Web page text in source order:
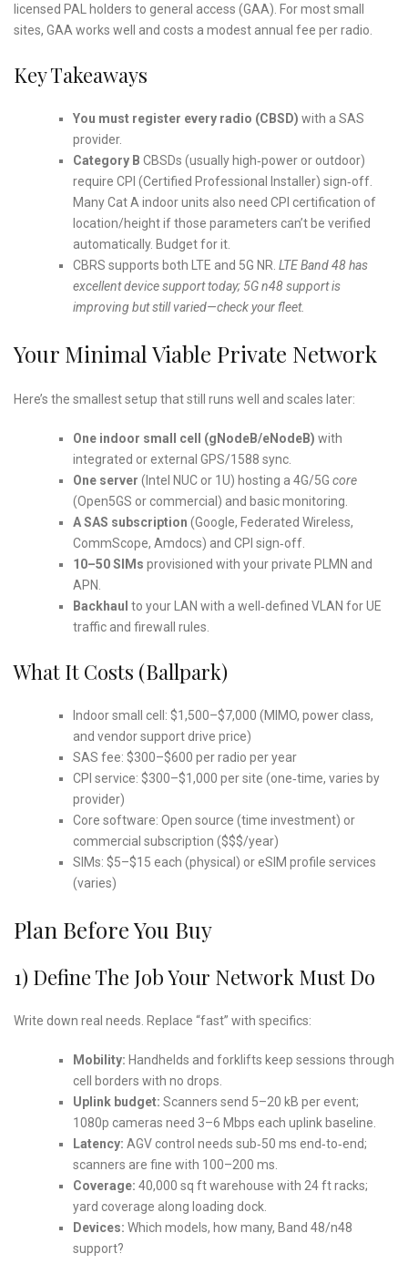
licensed PAL holders to general access (GAA). For most small
sites, GAA works well and costs a modest annual fee per radio.
Key Takeaways
You must register every radio (CBSD) with a SAS
provider.
Category B CBSDs (usually high‑power or outdoor)
require CPI (Certified Professional Installer) sign‑off.
Many Cat A indoor units also need CPI certification of
location/height if those parameters can’t be verified
automatically. Budget for it.
CBRS supports both LTE and 5G NR. LTE Band 48 has
excellent device support today; 5G n48 support is
improving but still varied—check your fleet.
Your Minimal Viable Private Network
Here’s the smallest setup that still runs well and scales later:
One indoor small cell (gNodeB/eNodeB) with
integrated or external GPS/1588 sync.
One server (Intel NUC or 1U) hosting a 4G/5G core
(Open5GS or commercial) and basic monitoring.
A SAS subscription (Google, Federated Wireless,
CommScope, Amdocs) and CPI sign‑off.
10–50 SIMs provisioned with your private PLMN and
APN.
Backhaul to your LAN with a well‑defined VLAN for UE
traffic and firewall rules.
What It Costs (ballpark)
Indoor small cell: $1,500–$7,000 (MIMO, power class,
and vendor support drive price)
SAS fee: $300–$600 per radio per year
CPI service: $300–$1,000 per site (one‑time, varies by
provider)
Core software: Open source (time investment) or
commercial subscription ($$$/year)
SIMs: $5–$15 each (physical) or eSIM profile services
(varies)
Plan Before You Buy
1) Define The Job Your Network Must Do
Write down real needs. Replace “fast” with specifics:
Mobility: Handhelds and forklifts keep sessions through
cell borders with no drops.
Uplink budget: Scanners send 5–20 kB per event;
1080p cameras need 3–6 Mbps each uplink baseline.
Latency: AGV control needs sub‑50 ms end‑to‑end;
scanners are fine with 100–200 ms.
Coverage: 40,000 sq ft warehouse with 24 ft racks;
yard coverage along loading dock.
Devices: Which models, how many, Band 48/n48
support?